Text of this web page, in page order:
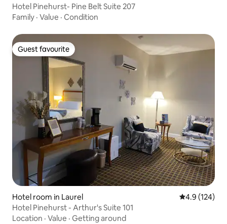
Hotel Pinehurst- Pine Belt Suite 207
Family · Value · Condition
Guest favourite
Guest favourite
Hotel room in Laurel 4.9 out of 5
4.9 (124)
Hotel Pinehurst - Arthur's Suite 101
Location · Value · Getting around